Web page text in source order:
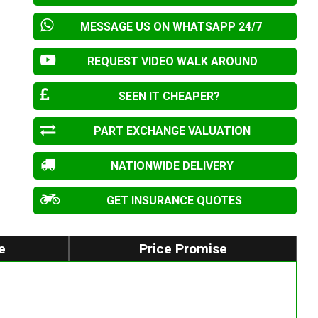
MESSAGE US ON WHATSAPP 24/7
REQUEST VIDEO WALK AROUND
SEEN IT CHEAPER?
PART EXCHANGE VALUATION
NATIONWIDE DELIVERY
GET INSURANCE QUOTES
Price Promise